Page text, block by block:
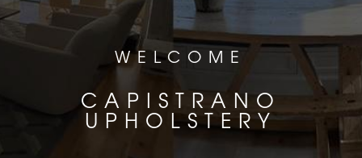
WELCOME
CAPISTRANO
UPHOLSTERY